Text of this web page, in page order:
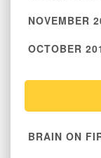
NOVEMBER
OCTOBER
BRAIN ON